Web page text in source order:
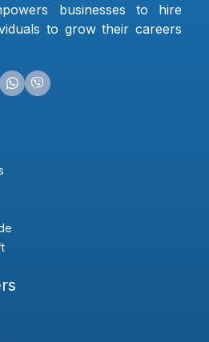
businesses to hire
to grow their careers